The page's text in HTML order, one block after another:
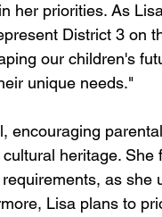
her priorities. As
District 3 on
our children's
unique needs."
encouraging
heritage. She
as she
Lisa plans to